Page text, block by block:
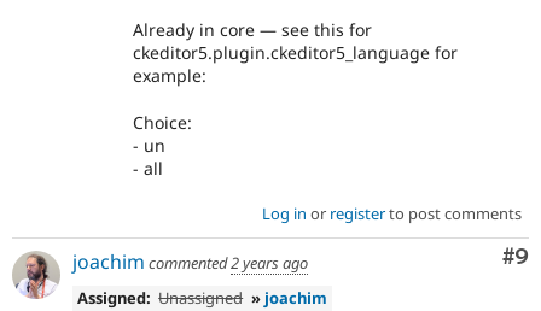
Already in core — see this for
ckeditor5.plugin.ckeditor5_language for
example:
Choice:
- un
- all
Log in or registerto post comments
#9
joachim commented2 years ago
Assigned: Unassigned » joachim